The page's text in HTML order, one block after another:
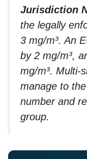
Jurisdiction
the legally
3 mg/m³. An
by 2 mg/m³,
mg/m³. Multi-
manage to
number and
group.